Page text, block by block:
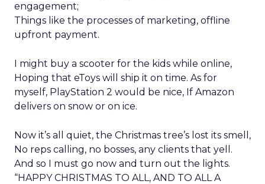
engagement;
Things like the processes of marketing, offline
upfront payment.
I might buy a scooter for the kids while online,
Hoping that eToys will ship it on time. As for
myself, PlayStation 2 would be nice, If Amazon
delivers on snow or on ice.
Now it’s all quiet, the Christmas tree’s lost its smell,
No reps calling, no bosses, any clients that yell.
And so I must go now and turn out the lights.
“HAPPY CHRISTMAS TO ALL, AND TO ALL A